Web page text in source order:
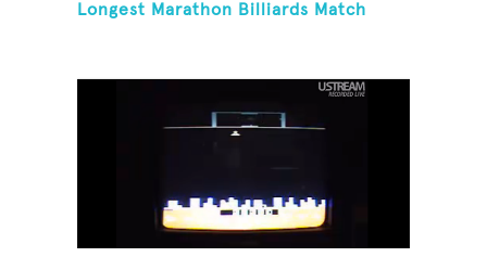
Longest Marathon Billiards Match